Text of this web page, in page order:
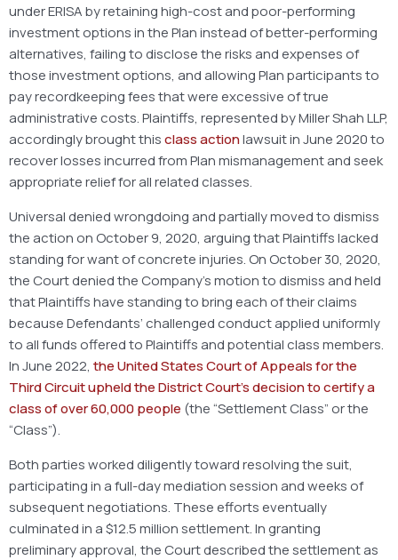
under ERISA by retaining high-cost and poor-performing
investment options in the Plan instead of better-performing
alternatives, failing to disclose the risks and expenses of
those investment options, and allowing Plan participants to
pay recordkeeping fees that were excessive of true
administrative costs. Plaintiffs, represented by Miller Shah LLP,
accordingly brought thisclass actionlawsuit in June 2020 to
recover losses incurred from Plan mismanagement and seek
appropriate relief for all related classes.
Universal denied wrongdoing and partially moved to dismiss
the action on October 9, 2020, arguing that Plaintiffs lacked
standing for want of concrete injuries. On October 30, 2020,
the Court denied the Company’s motion to dismiss and held
that Plaintiffs have standing to bring each of their claims
because Defendants’ challenged conduct applied uniformly
to all funds offered to Plaintiffs and potential class members.
In June 2022, theUnited States Court of Appeals for the
Third Circuit upheld the District Court’s decision tocertifya
class of over 60,000 people (the “Settlement Class” or the
“Class”).
Both parties worked diligently toward resolving the suit,
participating in a full-day mediation session and weeks of
subsequent negotiations. These efforts eventually
culminated in a $12.5 million settlement. In granting
preliminary approval, the Court described the settlement as